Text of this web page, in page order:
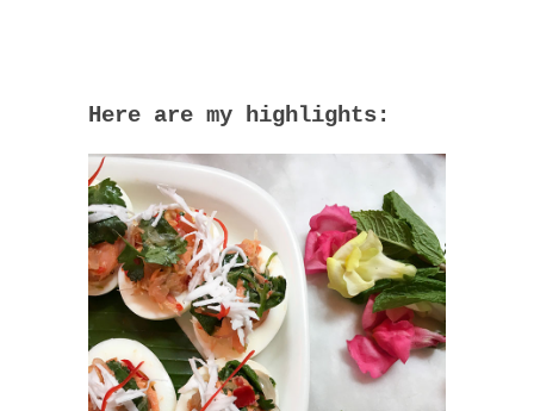
Here are my highlights: